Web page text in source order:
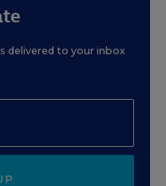
delivered to your inbox